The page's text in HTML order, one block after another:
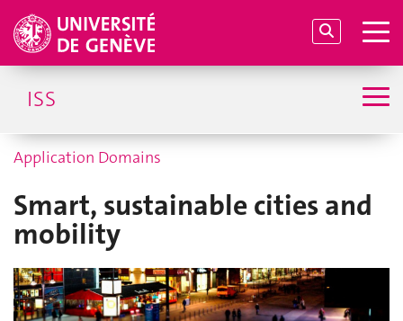
ISS
Application Domains
Smart, sustainable cities and
mobility